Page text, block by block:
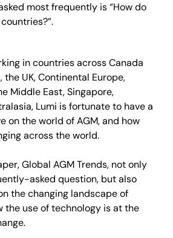
most frequently is “How do
in countries across Canada
the UK, Continental Europe,
Middle East, Singapore,
Lumi is fortunate to have a
on the world of AGM, and how
across the world.
Global AGM Trends, not only
asked question, but also
the changing landscape of
the use of technology is at the